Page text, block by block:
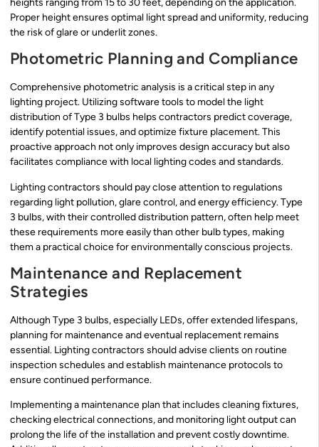
Proper height ensures optimal light spread and uniformity, reducing
the risk of glare or underlit zones.
Photometric Planning and Compliance
Comprehensive photometric analysis is a critical step in any
lighting project. Utilizing software tools to model the light
distribution of Type 3 bulbs helps contractors predict coverage,
identify potential issues, and optimize fixture placement. This
proactive approach not only improves design accuracy but also
facilitates compliance with local lighting codes and standards.
Lighting contractors should pay close attention to regulations
regarding light pollution, glare control, and energy efficiency. Type
3 bulbs, with their controlled distribution pattern, often help meet
these requirements more easily than other bulb types, making
them a practical choice for environmentally conscious projects.
Maintenance and Replacement
Strategies
Although Type 3 bulbs, especially LEDs, offer extended lifespans,
planning for maintenance and eventual replacement remains
essential. Lighting contractors should advise clients on routine
inspection schedules and establish maintenance protocols to
ensure continued performance.
Implementing a maintenance plan that includes cleaning fixtures,
checking electrical connections, and monitoring light output can
prolong the life of the installation and prevent costly downtime.